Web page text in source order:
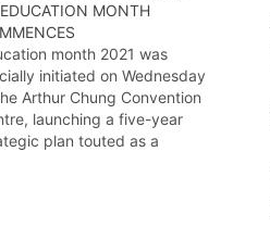
MONTH
month 2021 was
initiated on Wednesday
Arthur Chung Convention
launching a five-year
plan touted as a